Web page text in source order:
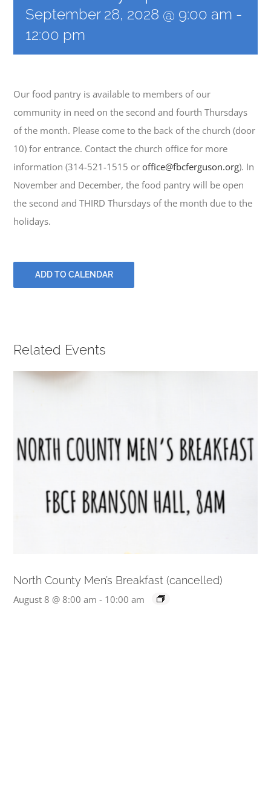
EVENTS
POSTS
GET INVOLVED
PRAYERS
September 28, 2028 @ 9:00 am -
12:00 pm
Our food pantry is available to members of our
community in need on the second and fourth Thursdays
of the month. Please come to the back of the church (door
10) for entrance. Contact the church office for more
information (314-521-1515 oroffice@fbcferguson.org). In
November and December, the food pantry will be open
the second and THIRD Thursdays of the month due to the
holidays.
ADD TO CALENDAR
Related Events
North County Men’s Breakfast (cancelled)
August 8 @ 8:00 am - 10:00 am